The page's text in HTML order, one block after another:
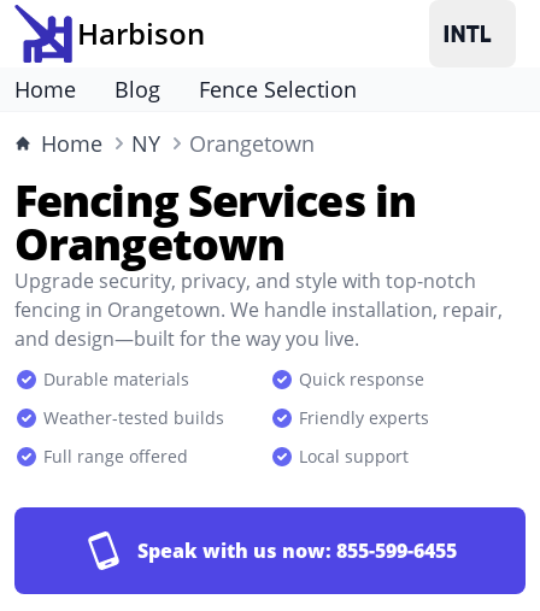
Harbison
Home Blog
Fence Selection
Home
NY Orangetown
Fencing Services in
Orangetown
Upgrade security, privacy, and style with top-notch
fencing in Orangetown. We handle installation, repair,
and design—built for the way you live.
Durable materials
Quick response
Weather-tested builds
Friendly experts
Full range offered
Local support
Speak with us now: 855-599-6455